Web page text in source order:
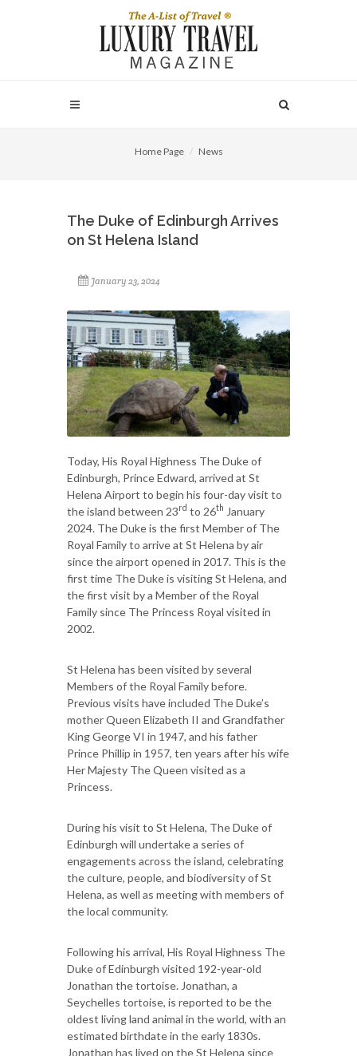
Home Page News
The Duke of Edinburgh Arrives
on St Helena Island
January 23, 2024
Today, His Royal Highness The Duke of
Edinburgh, Prince Edward, arrived at St
Helena Airport to begin his four-day visit to
the island between 23rd to 26th January
2024. The Duke is the first Member of The
Royal Family to arrive at St Helena by air
since the airport opened in 2017. This is the
first time The Duke is visiting St Helena, and
the first visit by a Member of the Royal
Family since The Princess Royal visited in
2002.
St Helena has been visited by several
Members of the Royal Family before.
Previous visits have included The Duke’s
mother Queen Elizabeth II and Grandfather
King George VI in 1947, and his father
Prince Phillip in 1957, ten years after his wife
Her Majesty The Queen visited as a
Princess.
During his visit to St Helena, The Duke of
Edinburgh will undertake a series of
engagements across the island, celebrating
the culture, people, and biodiversity of St
Helena, as well as meeting with members of
the local community.
Following his arrival, His Royal Highness The
Duke of Edinburgh visited 192-year-old
Jonathan the tortoise. Jonathan, a
Seychelles tortoise, is reported to be the
oldest living land animal in the world, with an
estimated birthdate in the early 1830s.
Jonathan has lived on the St Helena since